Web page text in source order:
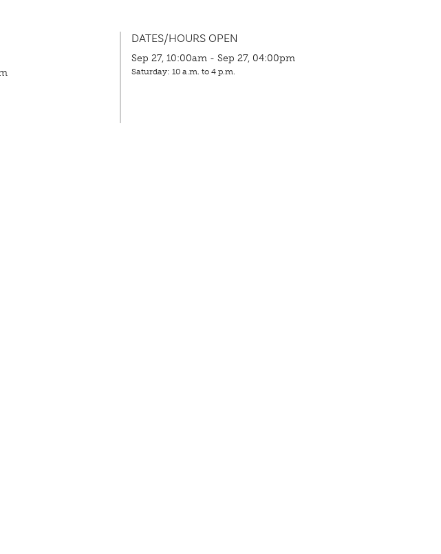
DATES/HOURS OPEN
Sep 27, 10:00am - Sep 27, 04:00pm
Saturday: 10 a.m. to 4 p.m.